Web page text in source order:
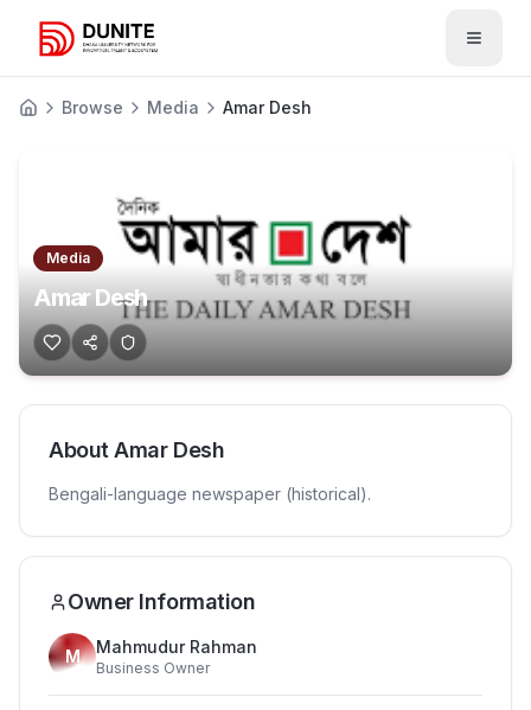
Open
Browse Media Amar Desh
Media
Amar Desh
AboutAmar Desh
Bengali-language newspaper (historical).
Owner Information
M Mahmudur Rahman
Business Owner